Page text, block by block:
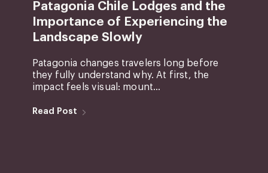
Patagonia Chile Lodges and the
Importance of Experiencing the
Landscape Slowly
Patagonia changes travelers long before
they fully understand why. At first, the
impact feels visual: mount...
Read Post